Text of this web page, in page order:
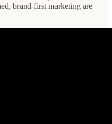
brand-first marketing are